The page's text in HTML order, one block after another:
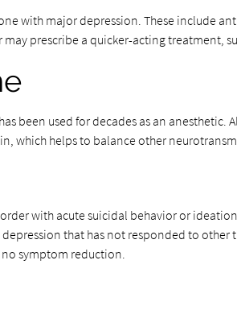
with major depression. These include
prescribe a quicker-acting treatment,
been used for decades as an
which helps to balance other
with acute suicidal behavior or
that has not responded to
symptom reduction.